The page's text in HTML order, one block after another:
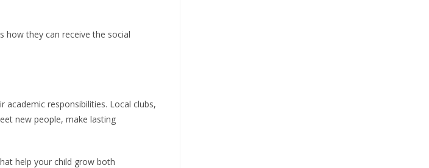
how they can receive the social
responsibilities. Local clubs,
new people, make lasting
help your child grow both